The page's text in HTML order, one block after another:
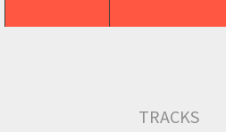
TRACKS